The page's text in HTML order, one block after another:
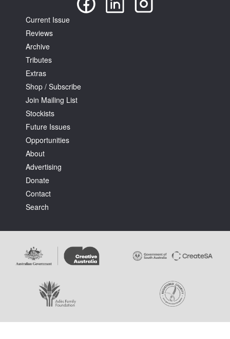
Current Issue
Reviews
Archive
Tributes
Extras
Shop / Subscribe
Join Mailing List
Stockists
Future Issues
Opportunities
About
Advertising
Donate
Contact
Search